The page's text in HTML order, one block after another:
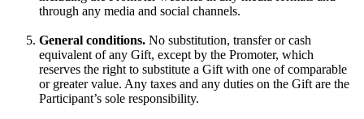
through any media and social channels.
General conditions. No substitution, transfer or cash
equivalent of any Gift, except by the Promoter, which
reserves the right to substitute a Gift with one of comparable
or greater value. Any taxes and any duties on the Gift are the
Participant’s sole responsibility.